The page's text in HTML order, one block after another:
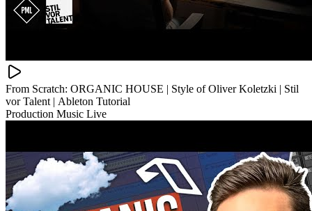
From Scratch: ORGANIC HOUSE | Style of Oliver Koletzki | Stil
vor Talent | Ableton Tutorial
Production Music Live